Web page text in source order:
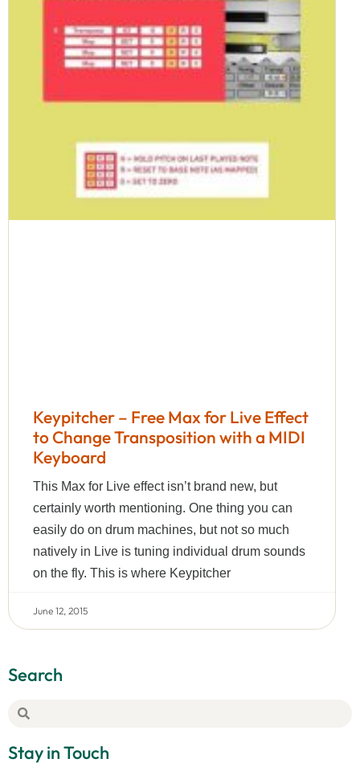
Keypitcher – Free Max for Live Effect
to Change Transposition with a MIDI
Keyboard
This Max for Live effect isn’t brand new, but
certainly worth mentioning. One thing you can
easily do on drum machines, but not so much
natively in Live is tuning individual drum sounds
on the fly. This is where Keypitcher
June 12, 2015
Search
Stay in Touch